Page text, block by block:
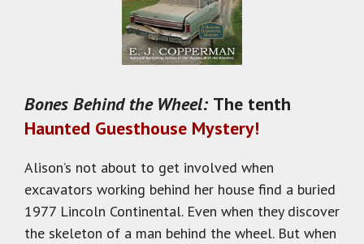
Bones Behind the Wheel: The tenth
Haunted Guesthouse Mystery!
Alison’s not about to get involved when
excavators working behind her house find a buried
1977 Lincoln Continental. Even when they discover
the skeleton of a man behind the wheel. But when